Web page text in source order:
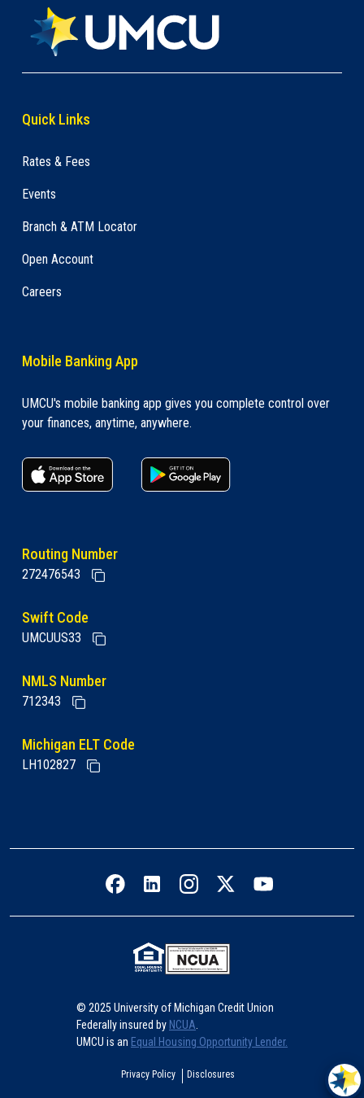
Quick Links
Rates & Fees
Events
Branch & ATM Locator
Open Account
Careers
Mobile Banking App
UMCU's mobile banking app gives you complete control over
your finances, anytime, anywhere.
apple store link
Routing Number
272476543
Swift Code
UMCUUS33
NMLS Number
712343
Michigan ELT Code
LH102827
Facebook iconLinkedIn iconInstagram iconTwitter iconYouTube icon
© 2025 University of Michigan Credit Union
Federally insured by NCUA
UMCU is an Equal Housing Opportunity Lender.
Privacy Policy Disclosures